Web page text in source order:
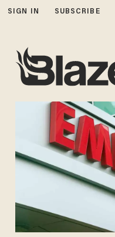
SIGN IN SUBSCRIBE